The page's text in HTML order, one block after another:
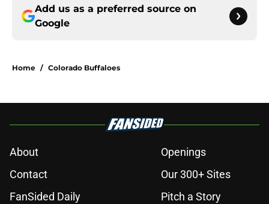
Add us as a preferred source on
Google
Home / Colorado Buffaloes
About
Openings
Contact
Our 300+ Sites
FanSided Daily
Pitch a Story